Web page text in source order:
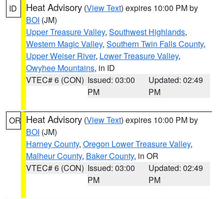
ID Heat Advisory (View Text) expires 10:00 PM by
BOI (JM)
Upper Treasure Valley, Southwest Highlands,
Western Magic Valley, Southern Twin Falls County,
Upper Weiser River, Lower Treasure Valley,
Owyhee Mountains, in ID
VTEC# 6 (CON) Issued: 03:00
PM
Updated: 02:49
PM
OR Heat Advisory (View Text) expires 10:00 PM by
BOI (JM)
Harney County, Oregon Lower Treasure Valley,
Malheur County, Baker County, in OR
VTEC# 6 (CON) Issued: 03:00
PM
Updated: 02:49
PM